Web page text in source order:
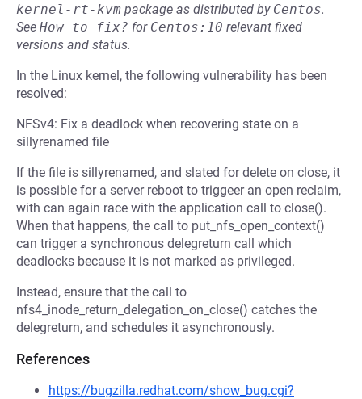
kernel-rt-kvm package as distributed by Centos.
See How to fix? for Centos:10 relevant fixed
versions and status.
In the Linux kernel, the following vulnerability has been
resolved:
NFSv4: Fix a deadlock when recovering state on a
sillyrenamed file
If the file is sillyrenamed, and slated for delete on close, it
is possible for a server reboot to triggeer an open reclaim,
with can again race with the application call to close().
When that happens, the call to put_nfs_open_context()
can trigger a synchronous delegreturn call which
deadlocks because it is not marked as privileged.
Instead, ensure that the call to
nfs4_inode_return_delegation_on_close() catches the
delegreturn, and schedules it asynchronously.
References
https://bugzilla.redhat.com/show_bug.cgi?